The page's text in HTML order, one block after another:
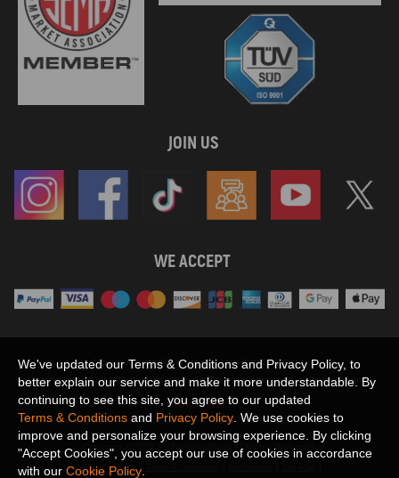
JOIN US
WE ACCEPT
SHOW MORE
Maxpeedingrods claims no proprietary rights to,
or sponsored by, or affiliation with, any third party trademarks or logo references
appearing on the Site. You should not infer any affiliation, sponsorship, or
endorsement from the use of third party marks on the Site, as such marks are
used solely to designate certain products compatibility.
Privacy Policy
We've updated our Terms & Conditions and Privacy Policy, to
better explain our service and make it more understandable. By
continuing to see this site, you agree to our updated
Terms & Conditions and Privacy Policy . We use cookies to
improve and personalize your browsing experience. By clicking
"Accept Cookies", you accept our use of cookies in accordance
with our Cookie Policy